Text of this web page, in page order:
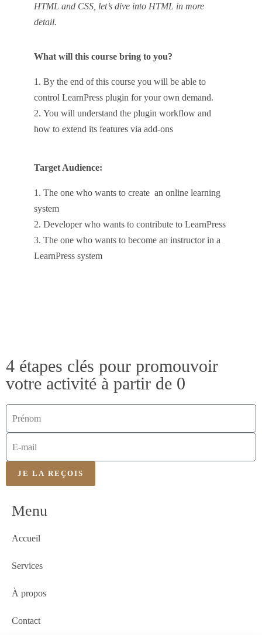
HTML and CSS, let’s dive into HTML in more
detail.
What will this course bring to you?
By the end of this course you will be able to
control LearnPress plugin for your own demand.
You will understand the plugin workflow and
how to extend its features via add-ons
Target Audience:
The one who wants to create an online learning
system
Developer who wants to contribute to LearnPress
The one who wants to become an instructor in a
LearnPress system
4 étapes clés pour promouvoir
votre activité à partir de 0
JE LA REÇOIS
Menu
Accueil
Services
À propos
Contact